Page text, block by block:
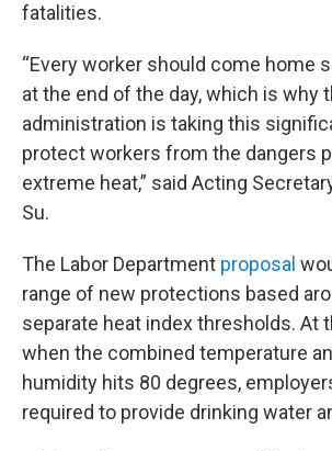
fatalities.
“Every worker should come home
at the end of the day, which is why
administration is taking this
protect workers from the dangers
extreme heat,” said Acting
Su.
The Labor Department proposal
range of new protections based
separate heat index thresholds. At
when the combined temperature
humidity hits 80 degrees,
required to provide drinking water